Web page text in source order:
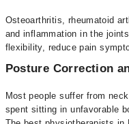
Osteoarthritis, rheumatoid
and inflammation in the
flexibility, reduce pain
Posture Correction
Most people suffer from
spent sitting in unfavorable